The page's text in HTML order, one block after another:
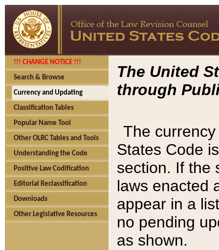
!!! CHANGE NOTICE !!!
Search & Browse
Currency and Updating
Classification Tables
Popular Name Tool
Other OLRC Tables and Tools
Understanding the Code
Positive Law Codification
Editorial Reclassification
Downloads
Other Legislative Resources
The United
through
The
States Code
section. If the
laws enacted
appear in a
no pending
as shown.